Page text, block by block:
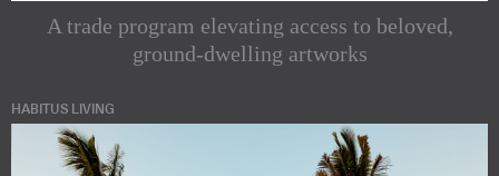
A trade program elevating access to beloved,
ground-dwelling artworks
HABITUS LIVING